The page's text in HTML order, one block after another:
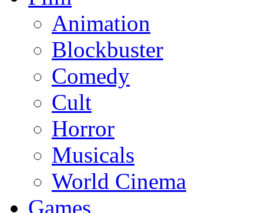
Animation
Blockbuster
Comedy
Cult
Horror
Musicals
World Cinema
Games